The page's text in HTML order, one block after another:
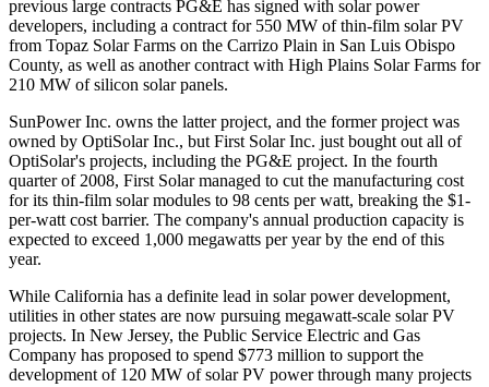
previous large contracts PG&E has signed with solar power
developers, including a contract for 550 MW of thin-film solar PV
from Topaz Solar Farms on the Carrizo Plain in San Luis Obispo
County, as well as another contract with High Plains Solar Farms for
210 MW of silicon solar panels.
SunPower Inc. owns the latter project, and the former project was
owned by OptiSolar Inc., but First Solar Inc. just bought out all of
OptiSolar's projects, including the PG&E project. In the fourth
quarter of 2008, First Solar managed to cut the manufacturing cost
for its thin-film solar modules to 98 cents per watt, breaking the $1-
per-watt cost barrier. The company's annual production capacity is
expected to exceed 1,000 megawatts per year by the end of this
year.
While California has a definite lead in solar power development,
utilities in other states are now pursuing megawatt-scale solar PV
projects. In New Jersey, the Public Service Electric and Gas
Company has proposed to spend $773 million to support the
development of 120 MW of solar PV power through many projects